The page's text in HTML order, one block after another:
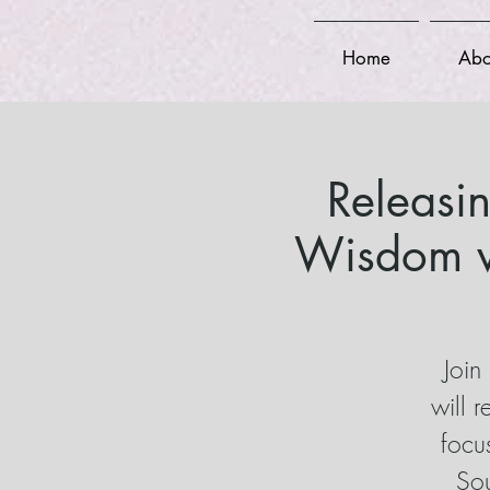
Home
Wisdom
will